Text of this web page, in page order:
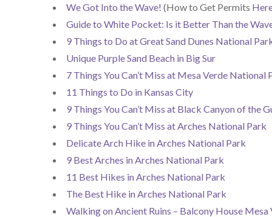
We Got Into the Wave! (How to Get Permits
Guide to White Pocket: Is it Better Than the
9 Things to Do at Great Sand Dunes National
Unique Purple Sand Beach in Big Sur
7 Things You Can’t Miss at Mesa Verde National
11 Things to Do in Kansas City
9 Things You Can’t Miss at Black Canyon of the
9 Things You Can’t Miss at Arches National Park
Delicate Arch Hike in Arches National Park
9 Best Arches in Arches National Park
11 Best Hikes in Arches National Park
The Best Hike in Arches National Park
Walking on Ancient Ruins – Balcony House Mesa